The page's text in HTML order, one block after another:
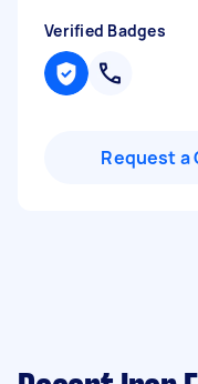
Verified Badges
Request a